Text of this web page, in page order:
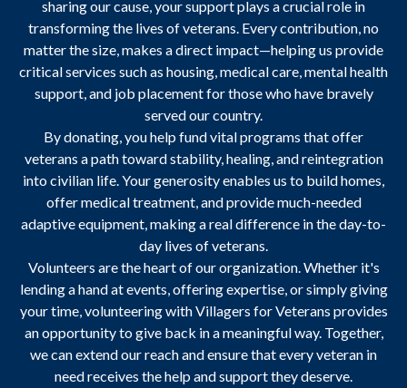
sharing our cause, your support plays a crucial role in
transforming the lives of veterans. Every contribution, no
matter the size, makes a direct impact—helping us provide
critical services such as housing, medical care, mental health
support, and job placement for those who have bravely
served our country.
By donating, you help fund vital programs that offer
veterans a path toward stability, healing, and reintegration
into civilian life. Your generosity enables us to build homes,
offer medical treatment, and provide much-needed
adaptive equipment, making a real difference in the day-to-
day lives of veterans.
Volunteers are the heart of our organization. Whether it's
lending a hand at events, offering expertise, or simply giving
your time, volunteering with Villagers for Veterans provides
an opportunity to give back in a meaningful way. Together,
we can extend our reach and ensure that every veteran in
need receives the help and support they deserve.